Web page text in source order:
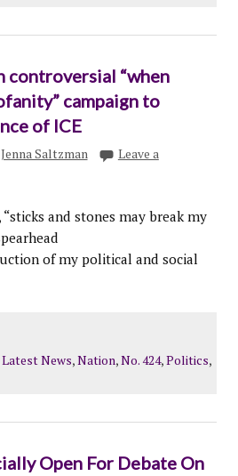
controversial “when
campaign to
of ICE
Jenna Saltzman
Leave a
and stones may break my
of my political and social
Latest News,Nation,No. 424,Politics,
Open For Debate On